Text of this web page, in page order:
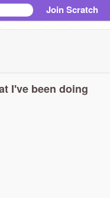
Join Scratch
I've been doing